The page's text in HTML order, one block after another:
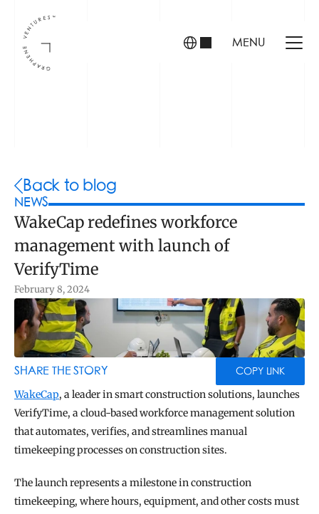
MENU
ABOUT US
TEAM
BLOGTOOLS
Back to blog
NEWS
WakeCap redefines workforce
management with launch of
VerifyTime
February 8, 2024
SHARE THE STORY COPY LINK
WakeCap, a leader in smart construction solutions, launches
VerifyTime, a cloud-based workforce management solution
that automates, verifies, and streamlines manual
timekeeping processes on construction sites.
The launch represents a milestone in construction
timekeeping, where hours, equipment, and other costs must